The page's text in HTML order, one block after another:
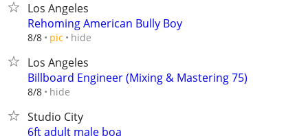
Los Angeles
Rehoming American Bully Boy
8/8 pic hide
Los Angeles
Billboard Engineer (Mixing & Mastering 75)
8/8 hide
Studio City
6ft adult male boa